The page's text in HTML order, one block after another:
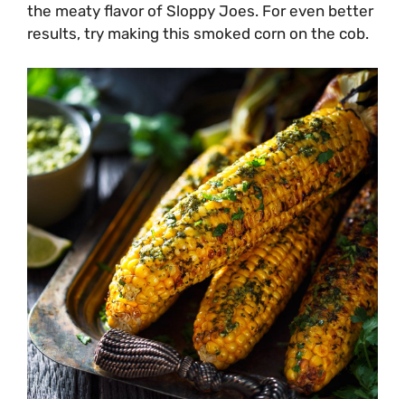
the meaty flavor of Sloppy Joes. For even better
results, try making this smoked corn on the cob.